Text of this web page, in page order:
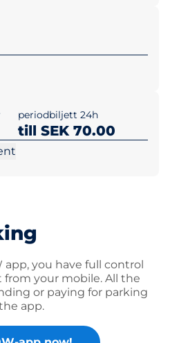
periodbiljett 24h
till SEK 70.00
app, you have full control
your mobile. All the
or paying for parking
app.